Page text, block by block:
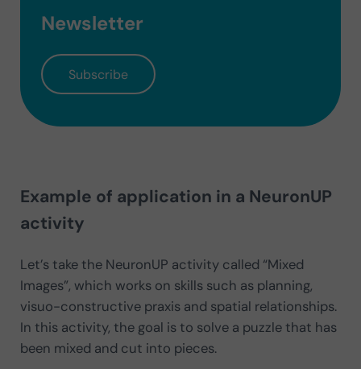
Newsletter
Subscribe
Example of application in a NeuronUP
activity
Let’s take the NeuronUP activity called “Mixed
Images”, which works on skills such as planning,
visuo-constructive praxis and spatial relationships.
In this activity, the goal is to solve a puzzle that has
been mixed and cut into pieces.